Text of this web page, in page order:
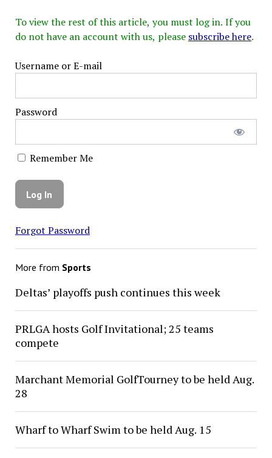
To view the rest of this article, you must log in. If you
do not have an account with us, please subscribe here.
Username or E-mail
Password
Remember Me
Forgot Password
More from Sports
Deltas’ playoffs push continues this week
PRLGA hosts Golf Invitational; 25 teams
compete
Marchant Memorial GolfTourney to be held Aug.
28
Wharf to Wharf Swim to be held Aug. 15